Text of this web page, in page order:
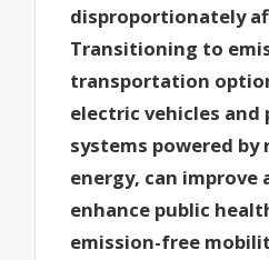
disproportionately
Transitioning to
transportation
electric vehicles
systems powered by
energy, can improve
enhance public
emission-free